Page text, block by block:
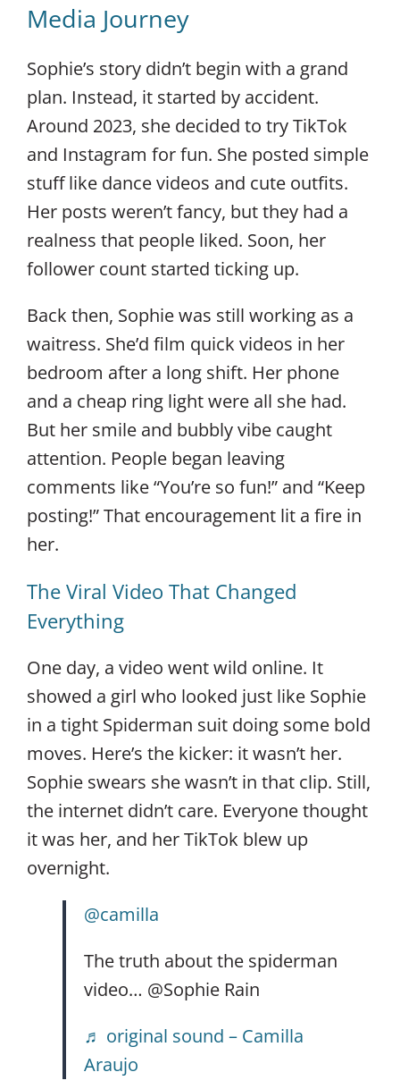
Media Journey
Sophie’s story didn’t begin with a grand
plan. Instead, it started by accident.
Around 2023, she decided to try TikTok
and Instagram for fun. She posted simple
stuff like dance videos and cute outfits.
Her posts weren’t fancy, but they had a
realness that people liked. Soon, her
follower count started ticking up.
Back then, Sophie was still working as a
waitress. She’d film quick videos in her
bedroom after a long shift. Her phone
and a cheap ring light were all she had.
But her smile and bubbly vibe caught
attention. People began leaving
comments like “You’re so fun!” and “Keep
posting!” That encouragement lit a fire in
her.
The Viral Video That Changed
Everything
One day, a video went wild online. It
showed a girl who looked just like Sophie
in a tight Spiderman suit doing some bold
moves. Here’s the kicker: it wasn’t her.
Sophie swears she wasn’t in that clip. Still,
the internet didn’t care. Everyone thought
it was her, and her TikTok blew up
overnight.
@camilla
The truth about the spiderman
video… @Sophie Rain
♬ original sound – Camilla
Araujo